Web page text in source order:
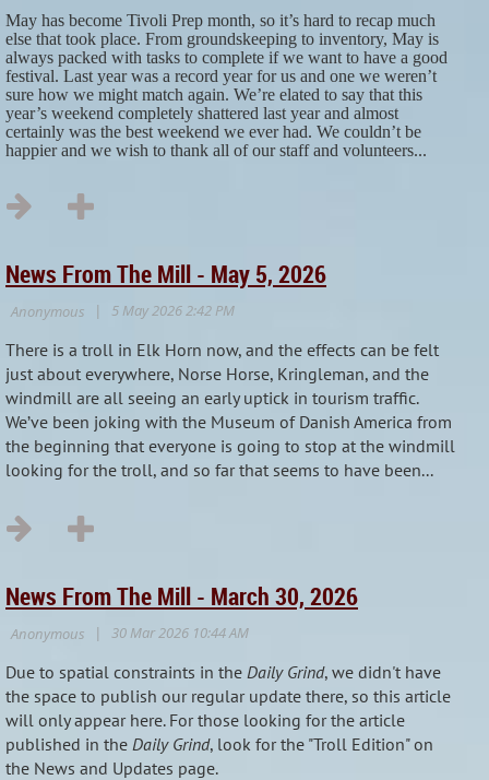
May has become Tivoli Prep month, so it’s hard to recap much
else that took place. From groundskeeping to inventory, May is
always packed with tasks to complete if we want to have a good
festival. Last year was a record year for us and one we weren’t
sure how we might match again. We’re elated to say that this
year’s weekend completely shattered last year and almost
certainly was the best weekend we ever had. We couldn’t be
happier and we wish to thank all of our staff and volunteers...
News From The Mill - May 5, 2026
There is a troll in Elk Horn now, and the effects can be felt
just about everywhere, Norse Horse, Kringleman, and the
windmill are all seeing an early uptick in tourism traffic.
We’ve been joking with the Museum of Danish America from
the beginning that everyone is going to stop at the windmill
looking for the troll, and so far that seems to have been...
News From The Mill - March 30, 2026
Due to spatial constraints in the Daily Grind, we didn't have
the space to publish our regular update there, so this article
will only appear here. For those looking for the article
published in the Daily Grind, look for the "Troll Edition" on
the News and Updates page.